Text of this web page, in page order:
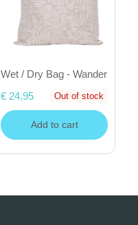
Wet / Dry Bag - Wander
€ 24,95
Out of stock
Add to cart